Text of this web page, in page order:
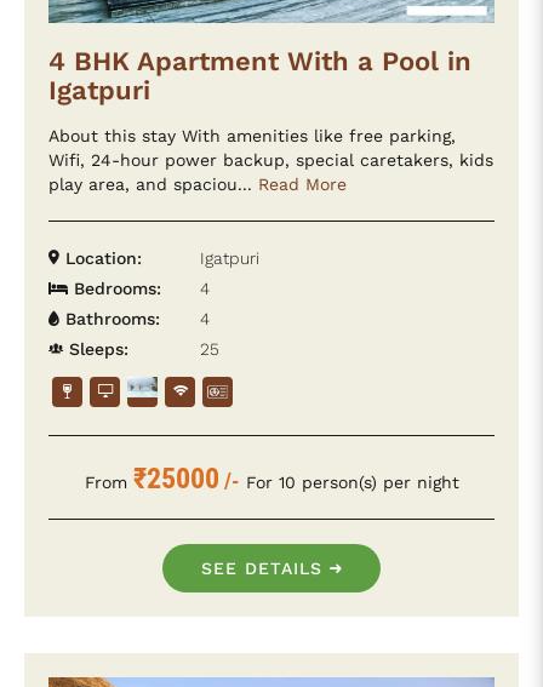
4 BHK Apartment With a Pool in
Igatpuri
About this stay With amenities like free parking,
Wifi, 24-hour power backup, special caretakers, kids
play area, and spaciou... Read More
Location:
Igatpuri
Bedrooms:
4
Bathrooms:
4
Sleeps:
25
From ₹25000 /- For 10 person(s) per night
SEE DETAILS